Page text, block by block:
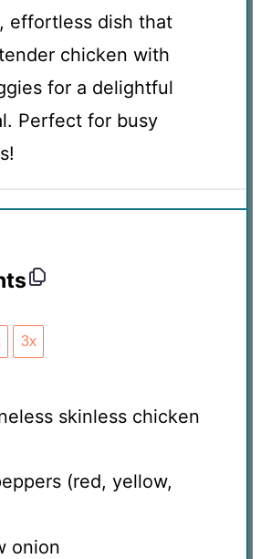
effortless dish that
chicken with
for a delightful
Perfect for busy
3x
skinless chicken
(red, yellow,
onion